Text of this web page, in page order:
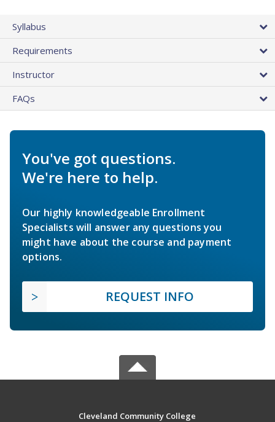
Syllabus
Requirements
Instructor
FAQs
You've got questions.
We're here to help.
Our highly knowledgeable Enrollment
Specialists will answer any questions you
might have about the course and payment
options.
REQUEST INFO
Cleveland Community College